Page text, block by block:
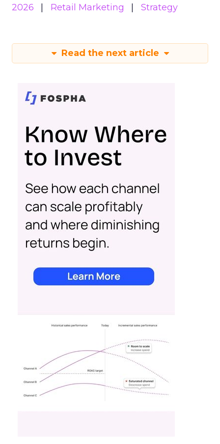
2026
Retail Marketing Strategy
Read the next article